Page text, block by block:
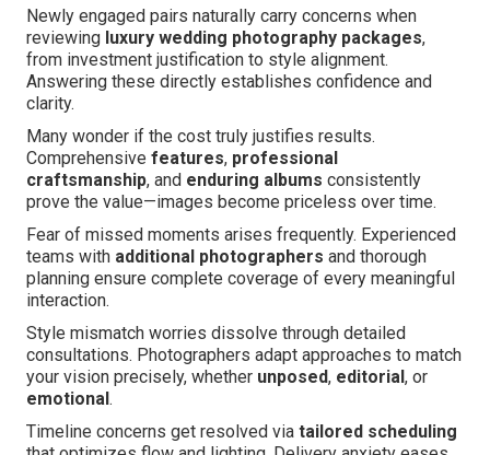
Newly engaged pairs naturally carry concerns when
reviewing luxury wedding photography packages,
from investment justification to style alignment.
Answering these directly establishes confidence and
clarity.
Many wonder if the cost truly justifies results.
Comprehensive features, professional
craftsmanship, and enduring albums consistently
prove the value—images become priceless over time.
Fear of missed moments arises frequently. Experienced
teams with additional photographers and thorough
planning ensure complete coverage of every meaningful
interaction.
Style mismatch worries dissolve through detailed
consultations. Photographers adapt approaches to match
your vision precisely, whether unposed, editorial , or
emotional .
Timeline concerns get resolved via tailored scheduling